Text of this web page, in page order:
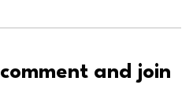
and join